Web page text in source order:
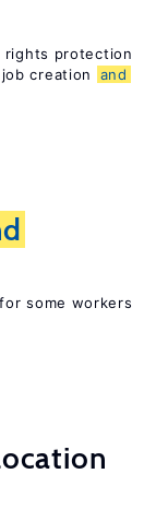
rights protection
creation
and
some workers